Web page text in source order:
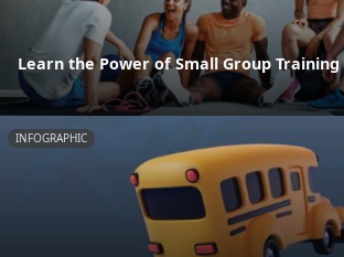
Learn the Power of Small Group Training
INFOGRAPHIC